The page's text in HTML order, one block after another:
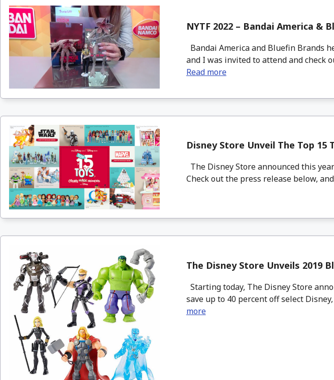
NYTF 2022 – Bandai America
Bandai America and Bluefin Brands
and I was invited to attend and check
Read more
Disney Store Unveil The Top 15
The Disney Store announced this
Check out the press release below,
The Disney Store Unveils 2019
Starting today, The Disney Store
save up to 40 percent off select
more